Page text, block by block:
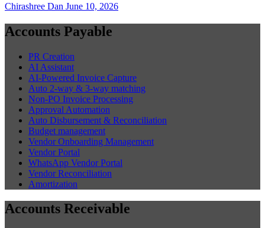
Chirashree Dan June 10, 2026
Accounts Payable
PR Creation
AI Assistant
AI-Powered Invoice Capture
Auto 2-way & 3-way matching
Non-PO Invoice Processing
Approval Automation
Auto Disbursement & Reconciliation
Budget management
Vendor Onboarding Management
Vendor Portal
WhatsApp Vendor Portal
Vendor Reconciliation
Amortization
Accounts Receivable